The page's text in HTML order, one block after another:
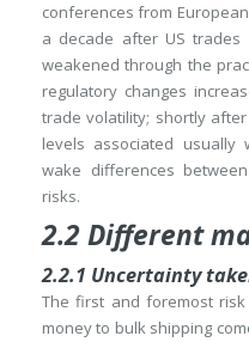
conferences from
a decade after US
weakened through the
regulatory changes
trade volatility; shortly
levels associated usually
wake differences
risks.
2.2 Different
2.2.1 Uncertainty
The first and foremost
money to bulk shipping